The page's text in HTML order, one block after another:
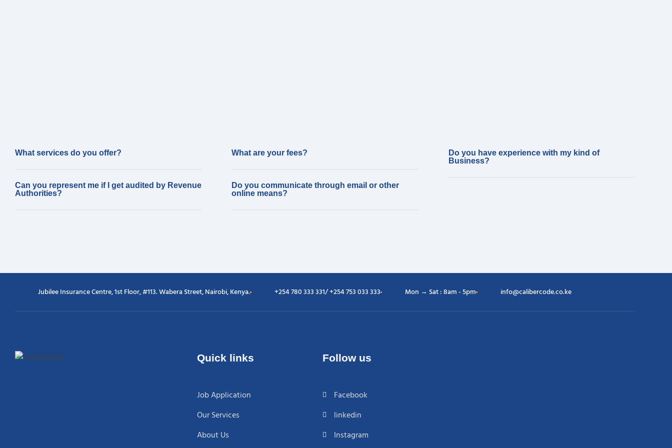
What services do you offer?
Can you represent me if I get audited by Revenue
Authorities?
What are your fees?
Do you communicate through email or other
online means?
Do you have experience with my kind of
Business?
Jubilee Insurance Centre, 1st Floor, #113. Wabera Street, Nairobi, Kenya. +254 780 333 331/ +254 753 033 333 Mon → Sat : 8am - 5pm info@calibercode.co.ke
Quick links
Job Application
Our Services
About Us
Follow us
Facebook
linkedin
Instagram